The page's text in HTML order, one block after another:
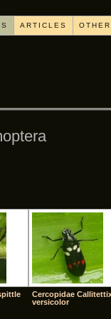
ARTICLES
Cercopidae
versicolor